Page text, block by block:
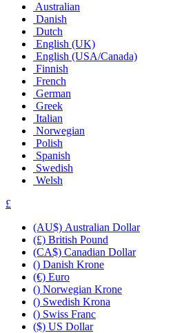
Australian
Danish
Dutch
English (UK)
English (USA/Canada)
Finnish
French
German
Greek
Italian
Norwegian
Polish
Spanish
Swedish
Welsh
£
(AU$) Australian Dollar
(£) British Pound
(CA$) Canadian Dollar
() Danish Krone
(€) Euro
() Norwegian Krone
() Swedish Krona
() Swiss Franc
($) US Dollar